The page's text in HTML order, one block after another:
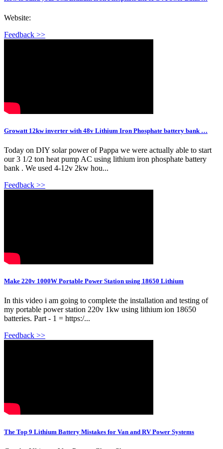
Website:
Feedback >>
Growatt 12kw inverter with 48v Lithium Iron Phosphate battery bank …
Today on DIY solar power of Pappa we were actually able to start
our 3 1/2 ton heat pump AC using lithium iron phosphate battery
bank . We used 4-12v 2kw hou...
Feedback >>
Make 220v 1000W Portable Power Station using 18650 Lithium
In this video i am going to complete the installation and testing of
my portable power station 220v 1kw using lithium ion 18650
batteries. Part - 1 = https:/...
Feedback >>
The Top 9 Lithium Battery Mistakes for Van and RV Power Systems